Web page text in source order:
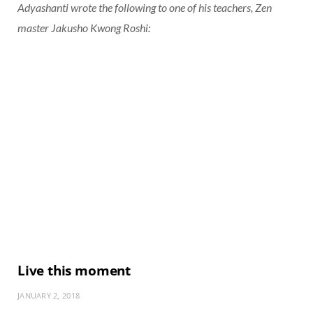
Adyashanti wrote the following to one of his teachers, Zen
master Jakusho Kwong Roshi:
Live this moment
JANUARY 2, 2018